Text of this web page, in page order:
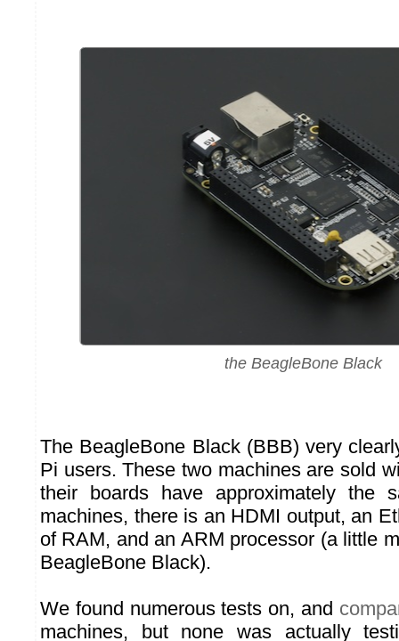
the BeagleBone Black
The BeagleBone Black (BBB) very
Pi users. These two machines are sold
their boards have approximately the
machines, there is an HDMI output, an
of RAM, and an ARM processor (a little
BeagleBone Black).
We found numerous tests on, and
machines, but none was actually